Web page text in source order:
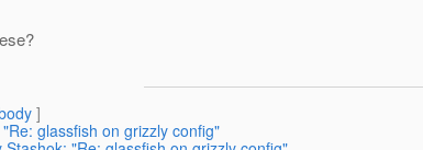
]
glassfish on grizzly config"